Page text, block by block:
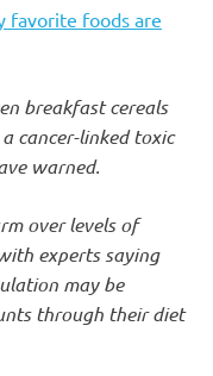
favorite foods are
breakfast cereals
cancer-linked toxic
warned.
over levels of
experts saying
may be
through their diet